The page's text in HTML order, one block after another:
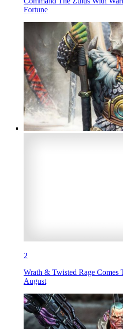
Fortune
2
Wrath & Twisted Rage Comes
August